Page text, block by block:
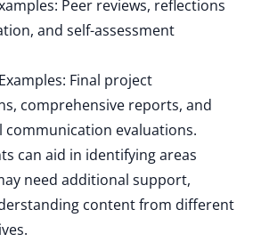
Peer reviews, reflections
and self-assessment
Final project
comprehensive reports, and
evaluations.
can aid in identifying areas
need additional support,
content from different